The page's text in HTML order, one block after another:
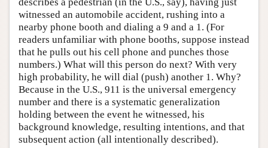
witnessed an automobile accident, rushing into a
nearby phone booth and dialing a 9 and a 1. (For
readers unfamiliar with phone booths, suppose instead
that he pulls out his cell phone and punches those
numbers.) What will this person do next? With very
high probability, he will dial (push) another 1. Why?
Because in the U.S., 911 is the universal emergency
number and there is a systematic generalization
holding between the event he witnessed, his
background knowledge, resulting intentions, and that
subsequent action (all intentionally described).